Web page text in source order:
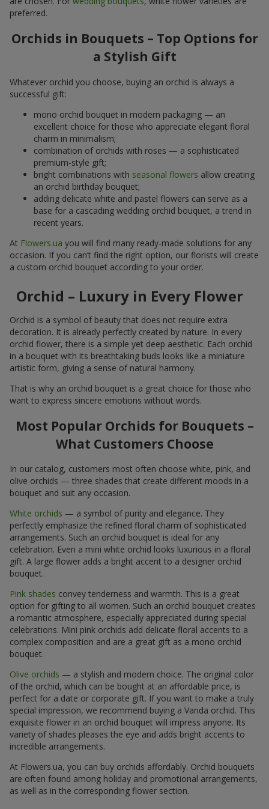
preferred.
Orchids in Bouquets – Top Options for
a Stylish Gift
Whatever orchid you choose, buying an orchid is always a
successful gift:
mono orchid bouquet in modern packaging — an
excellent choice for those who appreciate elegant floral
charm in minimalism;
combination of orchids with roses — a sophisticated
premium-style gift;
bright combinations with seasonal flowers allow creating
an orchid birthday bouquet;
adding delicate white and pastel flowers can serve as a
base for a cascading wedding orchid bouquet, a trend in
recent years.
At Flowers.ua you will find many ready-made solutions for any
occasion. If you can’t find the right option, our florists will create
a custom orchid bouquet according to your order.
Orchid – Luxury in Every Flower
Orchid is a symbol of beauty that does not require extra
decoration. It is already perfectly created by nature. In every
orchid flower, there is a simple yet deep aesthetic. Each orchid
in a bouquet with its breathtaking buds looks like a miniature
artistic form, giving a sense of natural harmony.
That is why an orchid bouquet is a great choice for those who
want to express sincere emotions without words.
Most Popular Orchids for Bouquets –
What Customers Choose
In our catalog, customers most often choose white, pink, and
olive orchids — three shades that create different moods in a
bouquet and suit any occasion.
White orchids — a symbol of purity and elegance. They
perfectly emphasize the refined floral charm of sophisticated
arrangements. Such an orchid bouquet is ideal for any
celebration. Even a mini white orchid looks luxurious in a floral
gift. A large flower adds a bright accent to a designer orchid
bouquet.
Pink shades convey tenderness and warmth. This is a great
option for gifting to all women. Such an orchid bouquet creates
a romantic atmosphere, especially appreciated during special
celebrations. Mini pink orchids add delicate floral accents to a
complex composition and are a great gift as a mono orchid
bouquet.
Olive orchids — a stylish and modern choice. The original color
of the orchid, which can be bought at an affordable price, is
perfect for a date or corporate gift. If you want to make a truly
special impression, we recommend buying a Vanda orchid. This
exquisite flower in an orchid bouquet will impress anyone. Its
variety of shades pleases the eye and adds bright accents to
incredible arrangements.
At Flowers.ua, you can buy orchids affordably. Orchid bouquets
are often found among holiday and promotional arrangements,
as well as in the corresponding flower section.